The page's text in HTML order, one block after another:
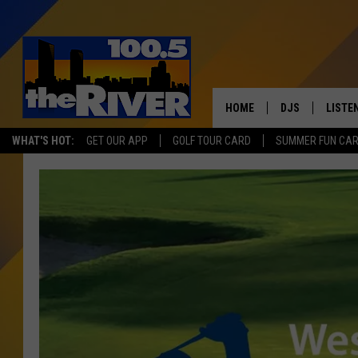
WHAT'S HOT: GET OUR APP GOLF TOUR CARD SUMMER FUN
HOME DJS LISTEN
100.5